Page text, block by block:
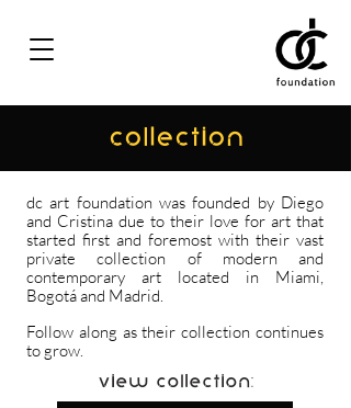
COLLECTION
dc art foundation was founded by Diego
and Cristina due to their love for art that
started first and foremost with their vast
private collection of modern and
contemporary art located in Miami,
Bogotá and Madrid.
Follow along as their collection continues
to grow.
View Collection: